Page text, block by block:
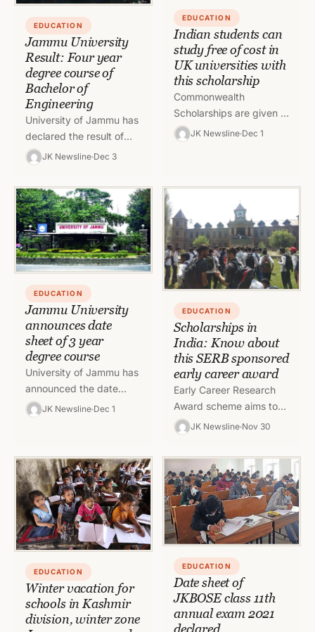
EDUCATION
Jammu University
Result: Four year
degree course of
Bachelor of
Engineering
University of Jammu has
declared the result of
four year Degree course
of Bachelor of
Engineering under the
Credit Based…
JK Newsline Dec 3
EDUCATION
Indian students can
study free of cost in
UK universities with
this scholarship
Commonwealth
Scholarships are given to
talented individuals with
the potential to make a
JK Newsline Dec 1
EDUCATION
Jammu University
announces date
sheet of 3 year
degree course
University of Jammu has
announced the date
sheet of under graduate
degree course
JK Newsline Dec 1
EDUCATION
Scholarships in
India: Know about
this SERB sponsored
early career award
Early Career Research
Award scheme aims to
provide quick research
researchers who are in
their early…
JK Newsline Nov 30
EDUCATION
Winter vacation for
schools in Kashmir
division, winter zone
EDUCATION
Date sheet of
JKBOSE class 11th
annual exam 2021
declared